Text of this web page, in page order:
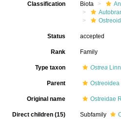
Classification Biota
Status accepted
Rank Family
Type taxon Ostrea
Parent
Original name Ostreidae
Direct children (15) Subfamily